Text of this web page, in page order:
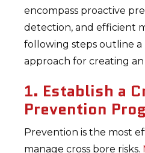
encompass proactive
detection, and efficient
following steps outline a
approach for creating
1. Establish a
Prevention
Prevention is the most
manage cross bore risks.